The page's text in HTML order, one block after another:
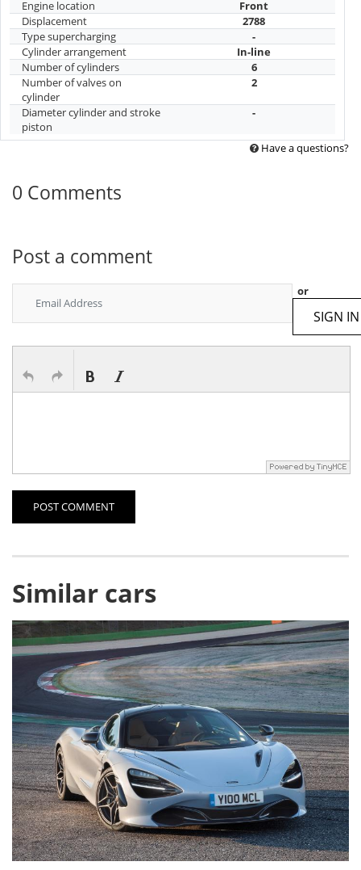
Engine location
Front
Displacement
2788
Type supercharging
-
Cylinder arrangement
In-line
Number of cylinders
6
Number of valves on
cylinder
2
Diameter cylinder and stroke
piston
-
Have a questions?
0 Comments
Post a comment
or
SIGN IN
POST COMMENT
Similar cars